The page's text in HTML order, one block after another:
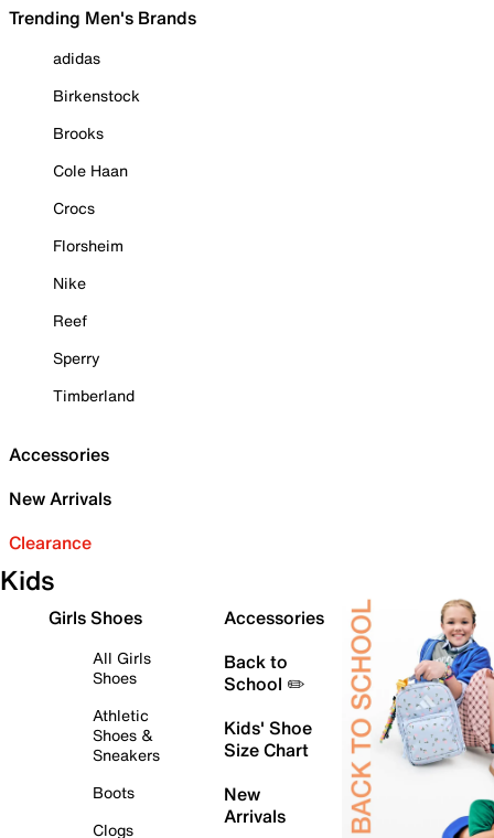
Trending Men's Brands
adidas
Birkenstock
Brooks
Cole Haan
Crocs
Florsheim
Nike
Reef
Sperry
Timberland
Accessories
New Arrivals
Clearance
Kids
Girls Shoes
All Girls
Shoes
Athletic
Shoes &
Sneakers
Boots
Clogs
Accessories
Back to
School ✏️
Kids' Shoe
Size Chart
New
Arrivals